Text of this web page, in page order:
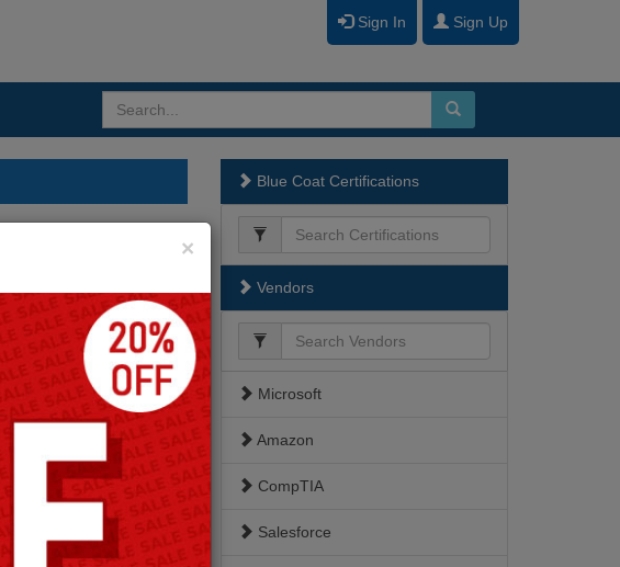
Sign In Sign Up
Blue Coat Certifications
Vendors
Microsoft
Amazon
CompTIA
Salesforce
×